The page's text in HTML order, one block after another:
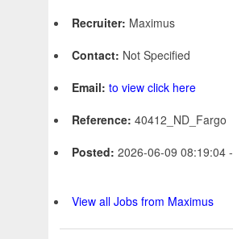
Recruiter: Maximus
Contact: Not Specified
Email: to view click here
Reference: 40412_ND_Fargo
Posted: 2026-06-09 08:19:04 -
View all Jobs from Maximus